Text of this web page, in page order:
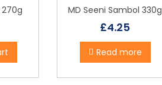
270g MD Seeni Sambol 330g
£4.25
Read more